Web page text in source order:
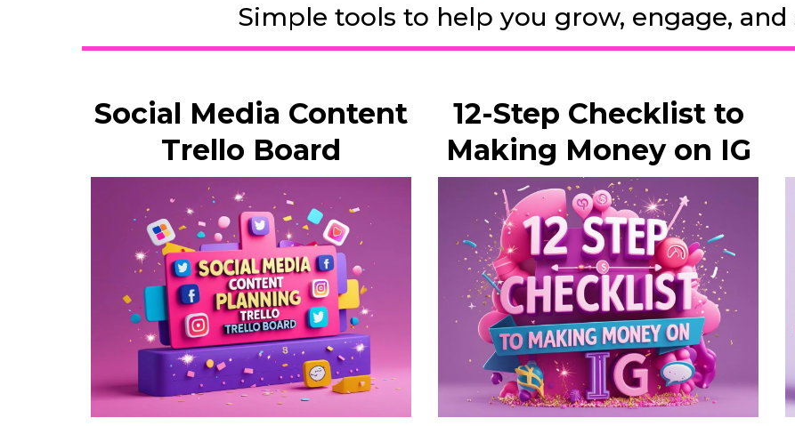
Simple tools to help you grow, engage, and
Social Media Content
Trello Board
12-Step Checklist to
Making Money on IG